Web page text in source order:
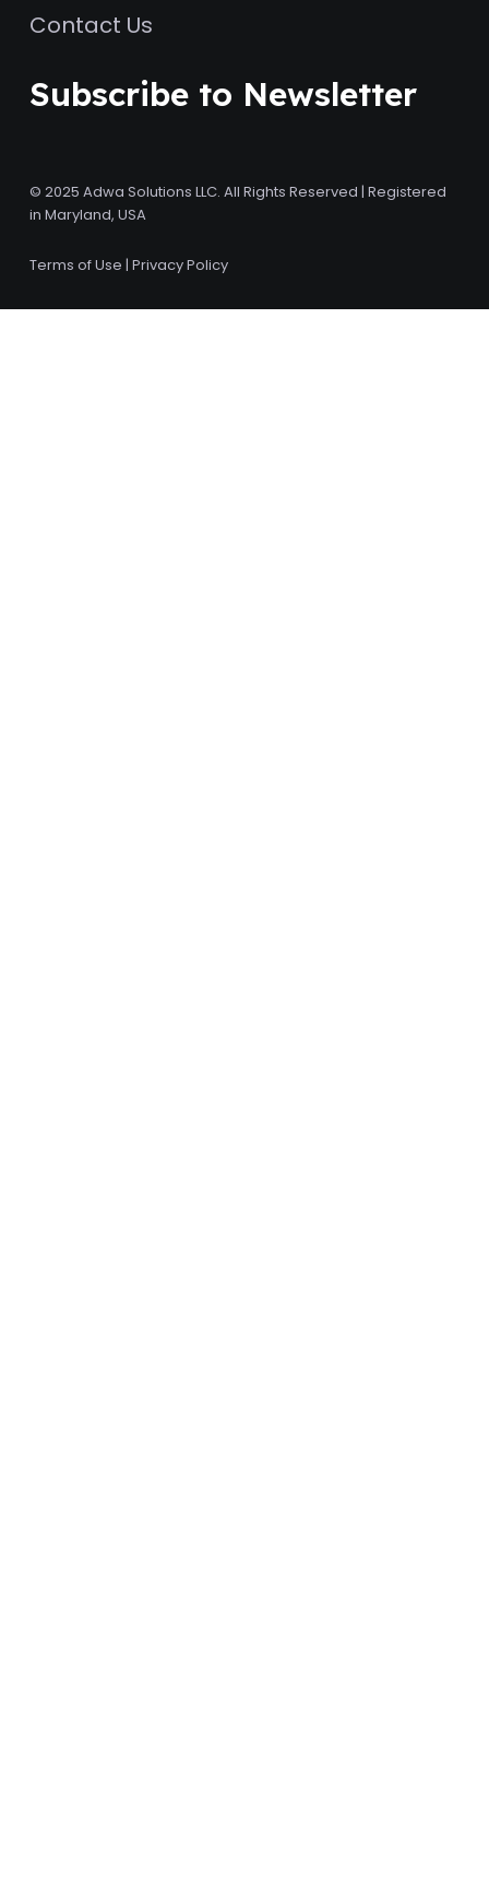
Contact Us
Subscribe to Newsletter
© 2025 Adwa Solutions LLC. All Rights Reserved | Registered
in Maryland, USA
Terms of Use |Privacy Policy